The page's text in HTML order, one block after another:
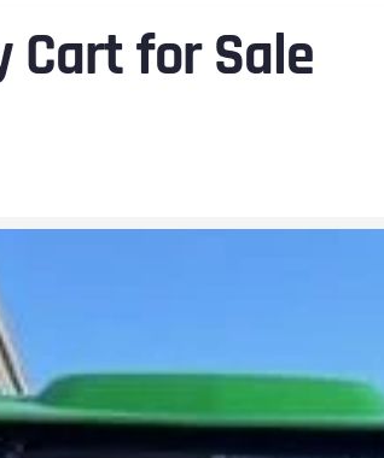
Cart for Sale